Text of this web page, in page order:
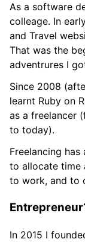
As a software
colleage. In
and Travel
That was the
adventrures I
Since 2008
learnt Ruby on
as a freelancer
to today).
Freelancing
to allocate time
to work, and to
In 2015 I